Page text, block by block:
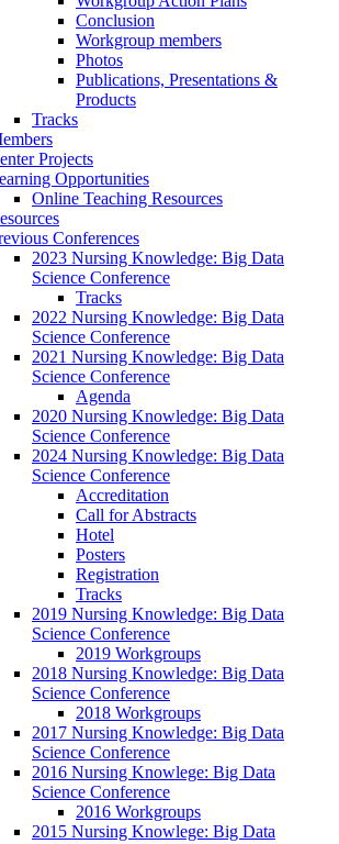
Conclusion
Workgroup members
Photos
Publications, Presentations &
Products
Tracks
Projects
Opportunities
Online Teaching Resources
Conferences
2023 Nursing Knowledge: Big Data
Science Conference
Tracks
2022 Nursing Knowledge: Big Data
Science Conference
2021 Nursing Knowledge: Big Data
Science Conference
Agenda
2020 Nursing Knowledge: Big Data
Science Conference
2024 Nursing Knowledge: Big Data
Science Conference
Accreditation
Call for Abstracts
Hotel
Posters
Registration
Tracks
2019 Nursing Knowledge: Big Data
Science Conference
2019 Workgroups
2018 Nursing Knowledge: Big Data
Science Conference
2018 Workgroups
2017 Nursing Knowledge: Big Data
Science Conference
2016 Nursing Knowlege: Big Data
Science Conference
2016 Workgroups
2015 Nursing Knowlege: Big Data